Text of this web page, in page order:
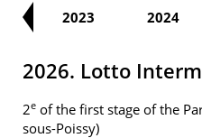
2023 2024
2026. Lotto
2e of the first stage of the
sous-Poissy)